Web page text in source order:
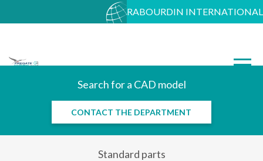
RABOURDIN INTERNATIONAL
Search for a CAD model
CONTACT THE DEPARTMENT
Standard parts